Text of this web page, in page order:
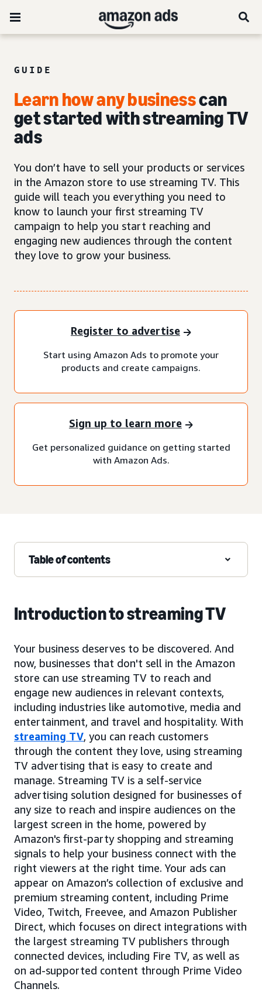
GUIDE
Learn how any businesscan
get started withstreaming TV
ads
You don’t have to sell your products or services
in the Amazon store to use streaming TV. This
guide will teach you everything you need to
know to launch your first streaming TV
campaign to help you start reaching and
engaging new audiences through the content
they love to grow your business.
Register to advertise
Start using Amazon Ads to promote your
products and create campaigns.
Sign up to learn more
Get personalized guidance on getting started
with Amazon Ads.
Table of contents
Introduction to streaming TV
Your business deserves to be discovered. And
now, businesses that don't sell in the Amazon
store can use streaming TV to reach and
engage new audiences in relevant contexts,
including industries like automotive, media and
entertainment, and travel and hospitality. With
streaming TV, you can reach customers
through the content they love, using streaming
TV advertising that is easy to create and
manage. Streaming TV is a self-service
advertising solution designed for businesses of
any size to reach and inspire audiences on the
largest screen in the home, powered by
Amazon's first-party shopping and streaming
signals to help your business connect with the
right viewers at the right time. Your ads can
appear on Amazon’s collection of exclusive and
premium streaming content, including Prime
Video, Twitch, Freevee, and Amazon Publisher
Direct, which focuses on direct integrations with
the largest streaming TV publishers through
connected devices, including Fire TV, as well as
on ad-supported content through Prime Video
Channels.